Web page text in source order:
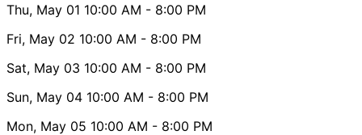
Thu, May 01 10:00 AM - 8:00 PM
Fri, May 02 10:00 AM - 8:00 PM
Sat, May 03 10:00 AM - 8:00 PM
Sun, May 04 10:00 AM - 8:00 PM
Mon, May 05 10:00 AM - 8:00 PM